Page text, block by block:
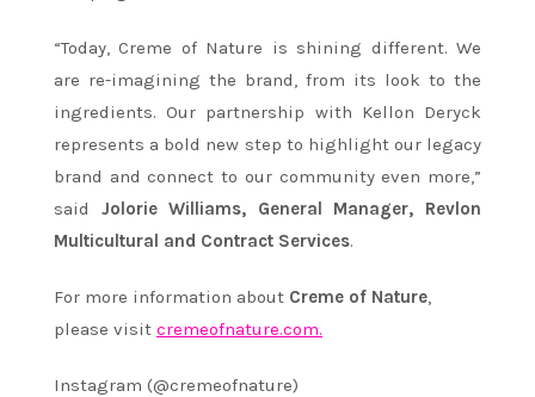
“Today, Creme of Nature is shining different. We
are re-imagining the brand, from its look to the
ingredients. Our partnership with Kellon Deryck
represents a bold new step to highlight our legacy
brand and connect to our community even more,”
said Jolorie Williams, General Manager, Revlon
Multicultural and Contract Services.
For more information about Creme of Nature,
please visit cremeofnature.com.
Instagram (@cremeofnature)